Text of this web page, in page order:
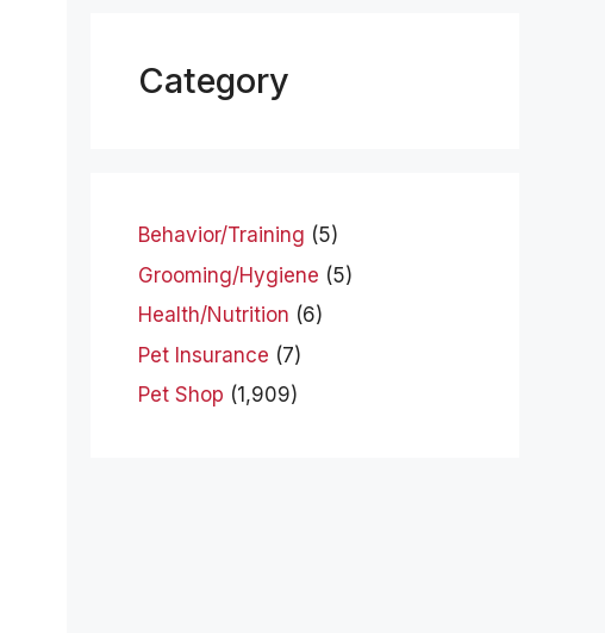
Category
Behavior/Training (5)
Grooming/Hygiene (5)
Health/Nutrition (6)
Pet Insurance (7)
Pet Shop (1,909)